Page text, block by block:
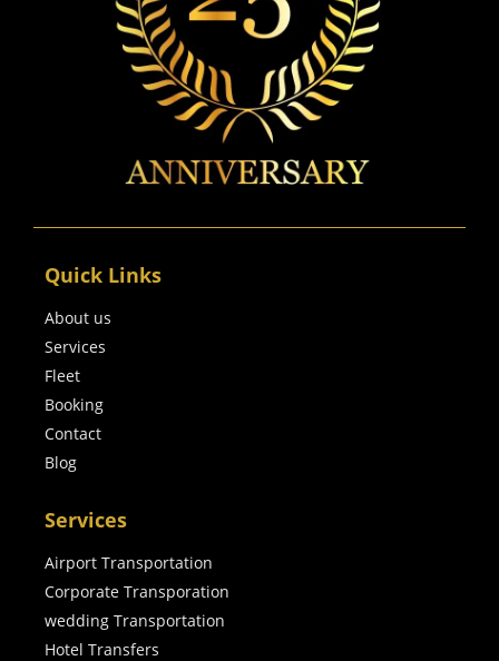
Quick Links
About us
Services
Fleet
Booking
Contact
Blog
Services
Airport Transportation
Corporate Transporation
wedding Transportation
Hotel Transfers